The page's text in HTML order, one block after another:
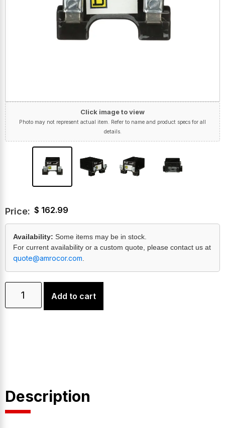
Click image to view
Photo may not represent actual item. Refer to name and product specs for all
details.
Price: $ 162.99
Availability: Some items may be in stock.
For current availability or a custom quote, please contact us at
quote@amrocor.com
Add to cart
Description